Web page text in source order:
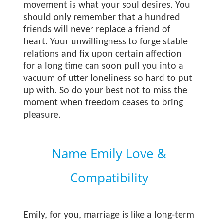
movement is what your soul desires. You
should only remember that a hundred
friends will never replace a friend of
heart. Your unwillingness to forge stable
relations and fix upon certain affection
for a long time can soon pull you into a
vacuum of utter loneliness so hard to put
up with. So do your best not to miss the
moment when freedom ceases to bring
pleasure.
Name Emily Love &
Compatibility
Emily, for you, marriage is like a long-term